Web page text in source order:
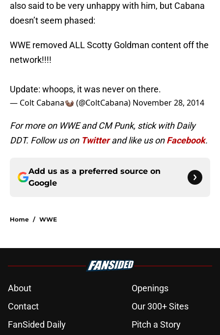
also said to be very unhappy with him, but Cabana
doesn’t seem phased:
WWE removed ALL Scotty Goldman content off the
network!!!!
Update: whoops, it was never on there.
— Colt Cabana🦦 (@ColtCabana) November 28, 2014
For more on WWE and CM Punk, stick with Daily
DDT. Follow us on Twitterand like us onFacebook.
Add us as a preferred source on
Google
Home / WWE
About
Openings
Contact
Our 300+ Sites
FanSided Daily
Pitch a Story